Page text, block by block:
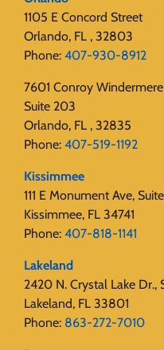
1105 E Concord Street
Orlando, FL , 32803
Phone: 407-930-8912
7601 Conroy
Suite 203
Orlando, FL , 32835
Phone: 407-519-1192
Kissimmee
111 E Monument Ave,
Kissimmee, FL 34741
Phone: 407-818-1141‬
Lakeland
2420 N. Crystal Lake Dr.,
Lakeland, FL 33801
Phone: 863-272-7010